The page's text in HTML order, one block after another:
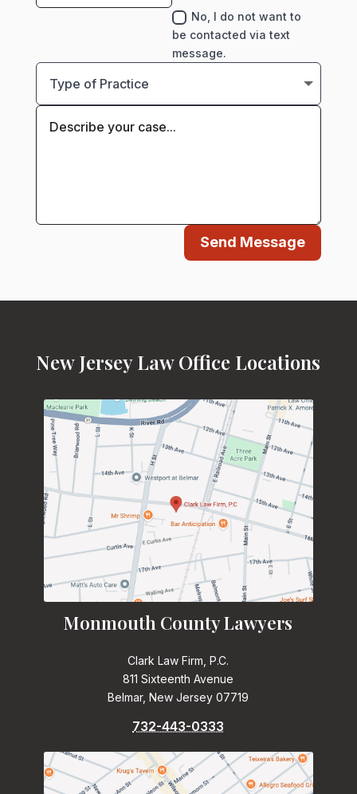
No, I do not want to
be contacted via text
message.
Send Message
New Jersey Law Office Locations
Monmouth County Lawyers
Clark Law Firm, P.C.
811 Sixteenth Avenue
Belmar, New Jersey 07719
732-443-0333